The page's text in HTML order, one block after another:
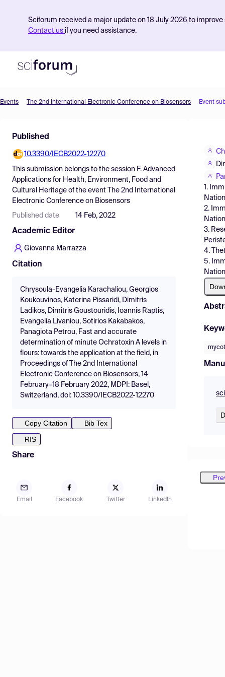
Sciforum received a major update on 18 July 2026 to
Contact us if you need assistance.
Find Events
Pricing
Resources
Events The 2nd International Electronic Conference on Biosensors Event
Published
10.3390/IECB2022-12270
This submission belongs to the session F. Advanced
Applications for Health, Environment, Food and
Cultural Heritage of the event
The 2nd International
Electronic Conference on Biosensors
Published date 14 Feb, 2022
Academic Editor
Giovanna Marrazza
Citation
Chrysoula-Evangelia Karachaliou, Georgios
Koukouvinos, Katerina Pissaridi, Dimitris
Ladikos, Dimitris Goustouridis, Ioannis Raptis,
Evangelia Livaniou, Sotirios Kakabakos,
Panagiota Petrou, Fast and accurate
determination of minute Ochratoxin A levels in
flours: towards the application at the field, in
Proceedings of The 2nd International
Electronic Conference on Biosensors, 14
February–18 February 2022, MDPI: Basel,
Switzerland, doi: 10.3390/IECB2022-12270
Copy Citation
Bib Tex
RIS
Share
Email Facebook Twitter LinkedIn
1.
2.
3.
4.
5.